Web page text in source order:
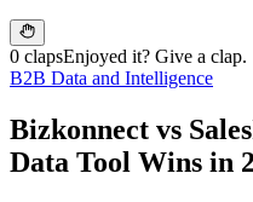
0 clapsEnjoyed it? Give a clap.
B2B Data and Intelligence
Bizkonnect vs
Data Tool Wins in